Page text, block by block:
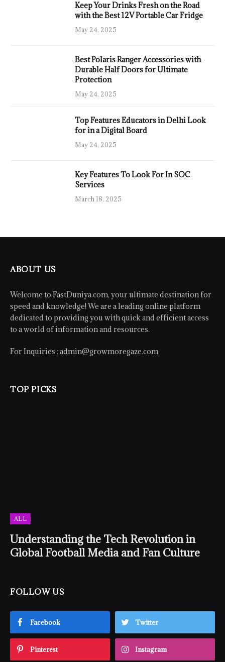
Keep Your Drinks Fresh on the Road
with the Best 12V Portable Car Fridge
May 24, 2025
Best Polaris Ranger Accessories with
Durable Half Doors for Ultimate
Protection
May 24, 2025
Top Features Educators in Delhi Look
for in a Digital Board
May 24, 2025
Key Features To Look For In SOC
Services
March 18, 2025
ABOUT US
Welcome to FastDuniya.com, your ultimate destination for
speed and knowledge! We are a leading online platform
dedicated to providing you with quick and efficient access
to a world of information and resources.
For Inquiries : admin@growmoregaze.com
TOP PICKS
ALL
Understanding the Tech Revolution in
Global Football Media and Fan Culture
FOLLOW US
Facebook Twitter
Pinterest Instagram